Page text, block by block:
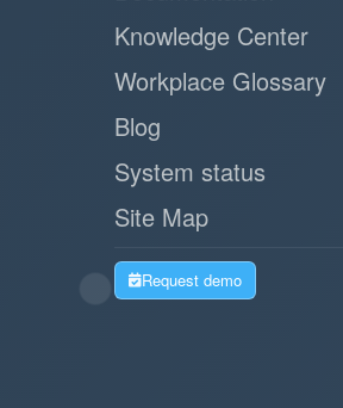
Knowledge Center
Workplace Glossary
Blog
System status
Site Map
Request demo